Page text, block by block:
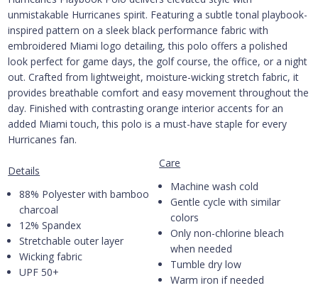
unmistakable Hurricanes spirit. Featuring a subtle tonal playbook-
inspired pattern on a sleek black performance fabric with
embroidered Miami logo detailing, this polo offers a polished
look perfect for game days, the golf course, the office, or a night
out. Crafted from lightweight, moisture-wicking stretch fabric, it
provides breathable comfort and easy movement throughout the
day. Finished with contrasting orange interior accents for an
added Miami touch, this polo is a must-have staple for every
Hurricanes fan.
Details
88% Polyester with bamboo
charcoal
12% Spandex
Stretchable outer layer
Wicking fabric
UPF 50+
Care
Machine wash cold
Gentle cycle with similar
colors
Only non-chlorine bleach
when needed
Tumble dry low
Warm iron if needed